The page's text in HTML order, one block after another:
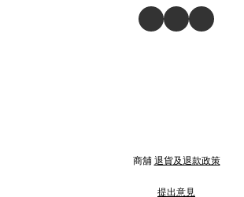
商舖 退貨及退款政策
提出意見